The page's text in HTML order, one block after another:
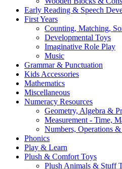
Early Reading & Speech
First Years
Counting, Matching,
Developmental Toys
Imaginative Role Play
Music
Grammar & Punctuation
Kids Accessories
Mathematics
Miscellaneous
Numeracy Resources
Geometry, Algebra &
Measurement - Time,
Numbers, Operations
Phonics
Play & Learn
Plush & Comfort Toys
Plush Animals & Stuff